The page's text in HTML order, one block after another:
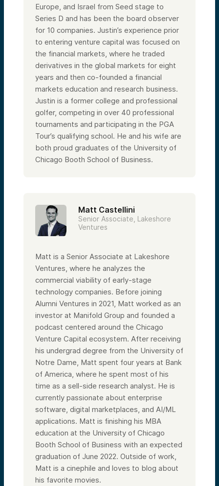
Europe, and Israel from Seed stage to
Series D and has been the board observer
for 10 companies. Justin’s experience prior
to entering venture capital was focused on
the financial markets, where he traded
derivatives in the global markets for eight
years and then co-founded a financial
markets education and research business.
Justin is a former college and professional
golfer, competing in over 40 professional
tournaments and participating in the PGA
Tour’s qualifying school. He and his wife are
both proud graduates of the University of
Chicago Booth School of Business.
Matt Castellini
Senior Associate, Lakeshore
Ventures
Matt is a Senior Associate at Lakeshore
Ventures, where he analyzes the
commercial viability of early-stage
technology companies. Before joining
Alumni Ventures in 2021, Matt worked as an
investor at Manifold Group and founded a
podcast centered around the Chicago
Venture Capital ecosystem. After receiving
his undergrad degree from the University of
Notre Dame, Matt spent four years at Bank
of America, where he spent most of his
time as a sell-side research analyst. He is
currently passionate about enterprise
software, digital marketplaces, and AI/ML
applications. Matt is finishing his MBA
education at the University of Chicago
Booth School of Business with an expected
graduation of June 2022. Outside of work,
Matt is a cinephile and loves to blog about
his favorite movies.